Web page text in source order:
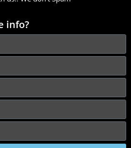
info?